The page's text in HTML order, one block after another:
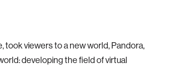
took viewers to a new world, Pandora,
developing the field of virtual